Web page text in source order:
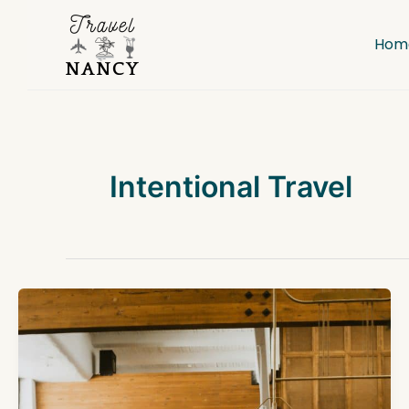
Intentional Travel